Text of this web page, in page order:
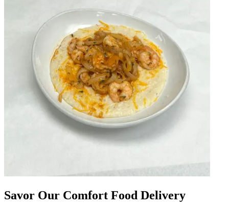
Savor Our Comfort Food Delivery